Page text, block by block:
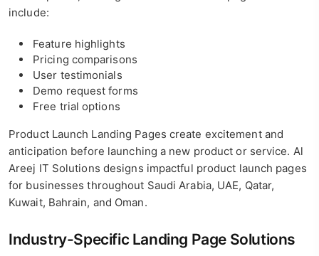
include:
Feature highlights
Pricing comparisons
User testimonials
Demo request forms
Free trial options
Product Launch Landing Pages create excitement and
anticipation before launching a new product or service. Al
Areej IT Solutions designs impactful product launch pages
for businesses throughout Saudi Arabia, UAE, Qatar,
Kuwait, Bahrain, and Oman.
Industry-Specific Landing Page Solutions